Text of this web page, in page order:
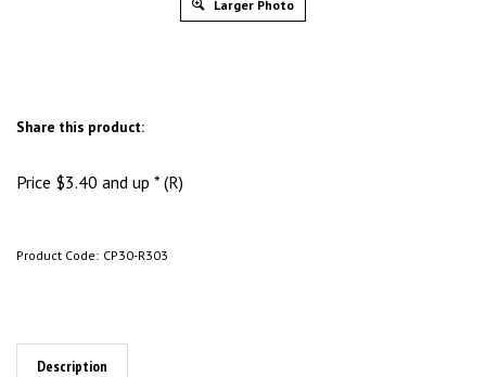
Larger Photo
Share this product:
Price $3.40 and up * (R)
Product Code: CP30-R303
Description